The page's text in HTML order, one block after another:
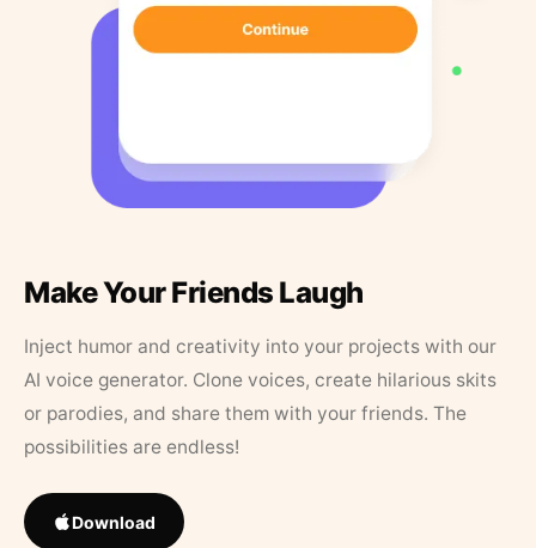
Make Your Friends Laugh
Inject humor and creativity into your projects with our
AI voice generator. Clone voices, create hilarious skits
or parodies, and share them with your friends. The
possibilities are endless!
Download